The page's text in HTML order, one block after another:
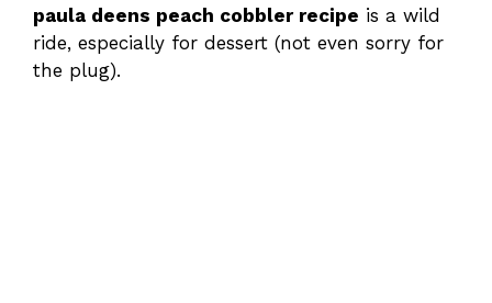
paula deens peach cobbler recipe is a wild
ride, especially for dessert (not even sorry for
the plug).